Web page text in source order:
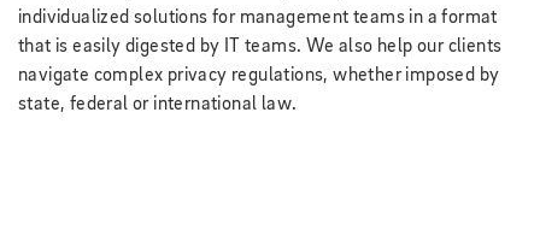
individualized solutions for management teams in a format
that is easily digested by IT teams. We also help our clients
navigate complex privacy regulations, whether imposed by
state, federal or international law.